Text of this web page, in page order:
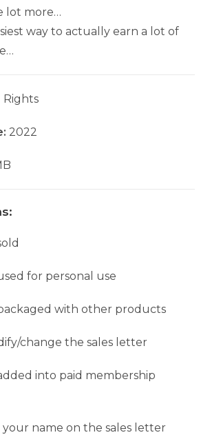
lot more…
way to actually earn a lot of
Rights
2022
for personal use
with other products
change the sales letter
into paid membership
name on the sales letter